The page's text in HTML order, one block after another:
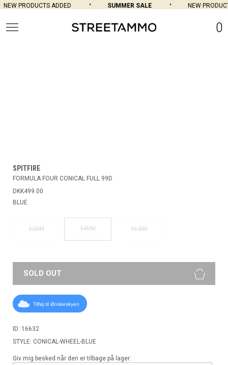
PRODUCTS ADDED SUMMER SALE NEW
0
SPITFIRE
FORMULA FOUR CONICAL FULL 99D
DKK499.00
BLUE
53MM 54MM 56 MM
SOLD OUT
Tilføj til Ønskeskyen
ID: 16632
STYLE: CONICAL-WHEEL-BLUE
Giv mig besked når den er tilbage på lager: